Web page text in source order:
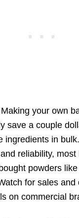
Making your own
save a couple
ingredients in
reliability, most
powders
for sales and
on commercial